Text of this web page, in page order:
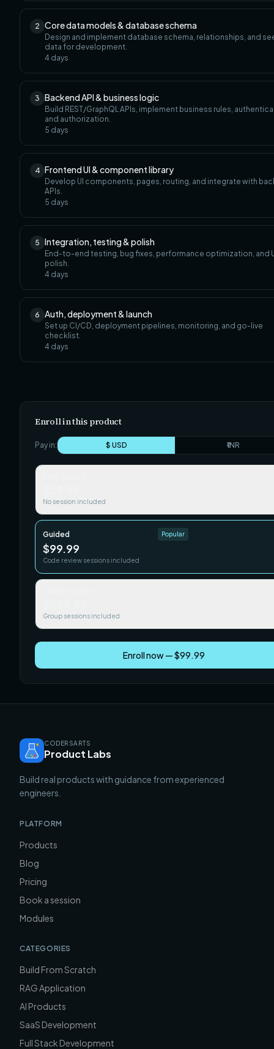
2 Core data models & database schema
Design and implement database schema, relationships, and
data for development.
4 days
3 Backend API & business logic
Build REST/GraphQL APIs, implement business rules,
and authorization.
5 days
4 Frontend UI & component library
Develop UI components, pages, routing, and integrate with
APIs.
5 days
5 Integration, testing & polish
End-to-end testing, bug fixes, performance optimization, and
polish.
4 days
6 Auth, deployment & launch
Set up CI/CD, deployment pipelines, monitoring, and go-live
checklist.
4 days
Enroll in this product
Pay in: $ USD ₹ INR
No session included
Guided Popular
$99.99
Code review sessions included
Group sessions included
Enroll now — $99.99
CODERSARTS
Product Labs
Build real products with guidance from experienced
engineers.
PLATFORM
Products
Blog
Pricing
Book a session
Modules
CATEGORIES
Build From Scratch
RAG Application
AI Products
SaaS Development
Full Stack Development